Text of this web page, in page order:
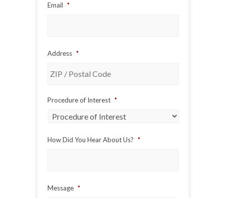
Email *
Address *
ZIP
Postal
Procedure of Interest *
How Did You Hear About Us? *
Message *